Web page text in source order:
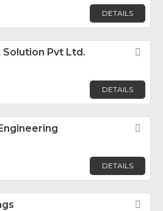
DETAILS
Pvt Ltd.
DETAILS
DETAILS